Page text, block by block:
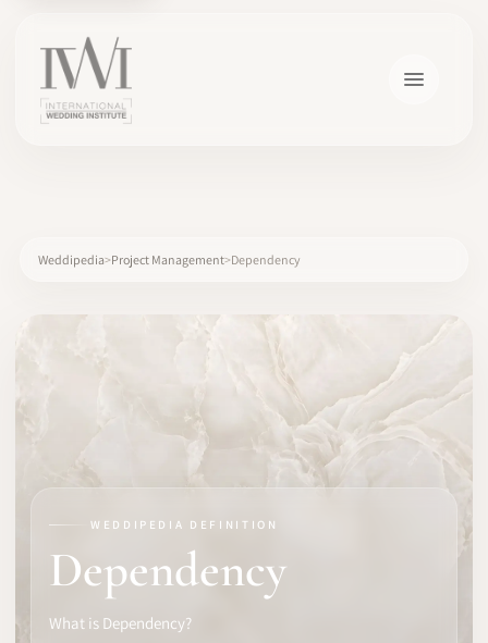
SOFTWARE
PRO IDENTITY
Weddipedia Project Management Dependency
WEDDIPEDIA DEFINITION
Dependency
What is Dependency?